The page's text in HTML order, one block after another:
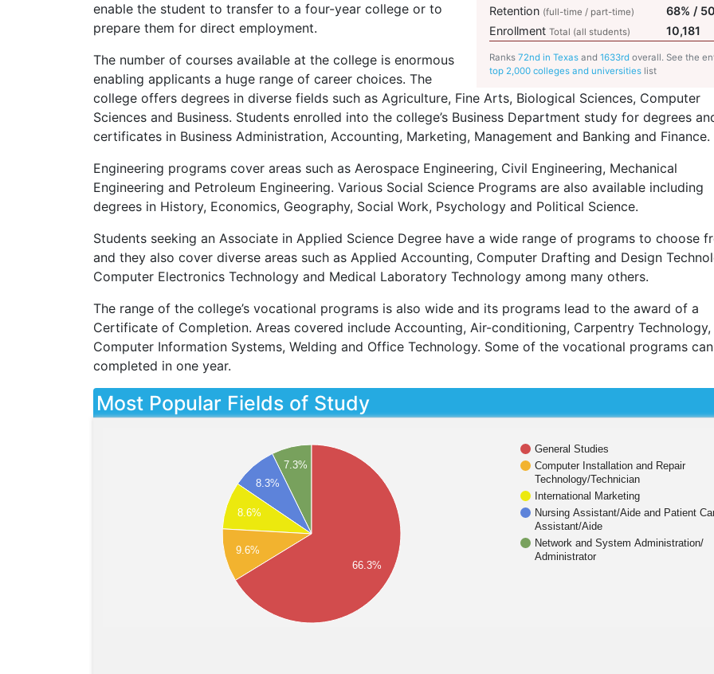
Ranks 72nd in Texas and 1633rd overall. See the
top 2,000 colleges and universities list
Retention (full-time / part-time)
68% /
Enrollment Total (all students) 10,181
enable the student to transfer to a four-year college or to
prepare them for direct employment.
The number of courses available at the college is enormous
enabling applicants a huge range of career choices. The
college offers degrees in diverse fields such as Agriculture, Fine Arts, Biological Sciences, Computer
Sciences and Business. Students enrolled into the college’s Business Department study for degrees
certificates in Business Administration, Accounting, Marketing, Management and Banking and Finance.
Engineering programs cover areas such as Aerospace Engineering, Civil Engineering, Mechanical
Engineering and Petroleum Engineering. Various Social Science Programs are also available including
degrees in History, Economics, Geography, Social Work, Psychology and Political Science.
Students seeking an Associate in Applied Science Degree have a wide range of programs to choose
and they also cover diverse areas such as Applied Accounting, Computer Drafting and Design
Computer Electronics Technology and Medical Laboratory Technology among many others.
The range of the college’s vocational programs is also wide and its programs lead to the award of a
Certificate of Completion. Areas covered include Accounting, Air-conditioning, Carpentry Technology,
Computer Information Systems, Welding and Office Technology. Some of the vocational programs
completed in one year.
Most Popular Fields of Study
General Studies
Computer Installation and Repair
Technology/Technician
International Marketing
Nursing Assistant/Aide and Patient
Assistant/Aide
Network and System Administration/
Administrator
7.3%
8.3%
8.6%
9.6%
66.3%